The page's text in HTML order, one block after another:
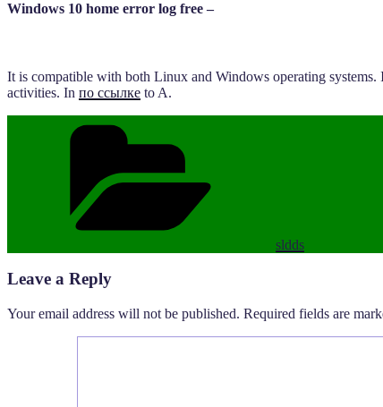
Windows 10 home error log free –
It is compatible with both Linux and Windows operating
activities. In по ссылке to A.
sldds
Leave a Reply
Your email address will not be published. Required fields are